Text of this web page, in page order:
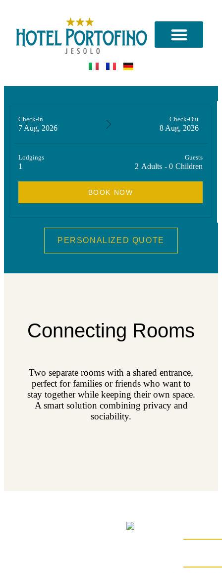
Check-In
7 Aug, 2026
Check-Out
8 Aug, 2026
Lodgings
1
Guests
2 Adults - 0 Children
PERSONALIZED QUOTE
Connecting Rooms
Two separate rooms with a shared entrance,
perfect for families or friends who want to
stay together while keeping their own space.
A smart solution combining privacy and
sociability.